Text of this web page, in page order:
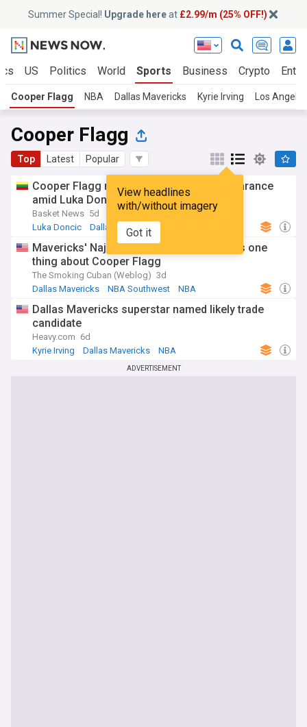
Summer Special! Upgrade hereat £2.99/m (25% OFF!)
US Politics World Sports Business Crypto
Cooper Flagg NBA Dallas Mavericks Kyrie Irving Los
Cooper Flagg
Top Latest Popular
View headlines
with/without imagery
Got it
Cooper Flagg makes shocking golf appearance
amid Luka Doncic reports
Basket News 5d
Luka Doncic
Dallas Mavericks
Mavericks' Naji Marshall extension proves one
thing about Cooper Flagg
The Smoking Cuban (Weblog) 3d
Dallas Mavericks
NBA Southwest NBA
Dallas Mavericks superstar named likely trade
candidate
Heavy.com 6d
Kyrie Irving
Dallas Mavericks NBA
ADVERTISEMENT